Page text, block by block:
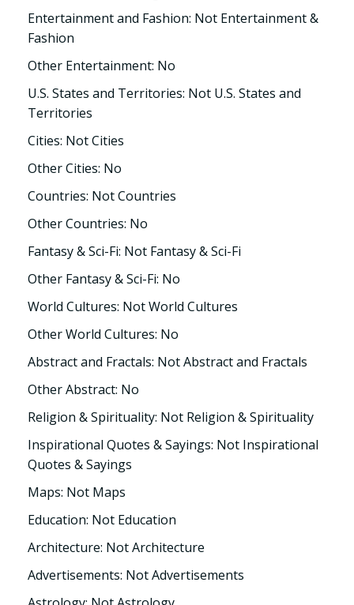
Entertainment and Fashion: Not Entertainment &
Fashion
Other Entertainment: No
U.S. States and Territories: Not U.S. States and
Territories
Cities: Not Cities
Other Cities: No
Countries: Not Countries
Other Countries: No
Fantasy & Sci-Fi: Not Fantasy & Sci-Fi
Other Fantasy & Sci-Fi: No
World Cultures: Not World Cultures
Other World Cultures: No
Abstract and Fractals: Not Abstract and Fractals
Other Abstract: No
Religion & Spirituality: Not Religion & Spirituality
Inspirational Quotes & Sayings: Not Inspirational
Quotes & Sayings
Maps: Not Maps
Education: Not Education
Architecture: Not Architecture
Advertisements: Not Advertisements